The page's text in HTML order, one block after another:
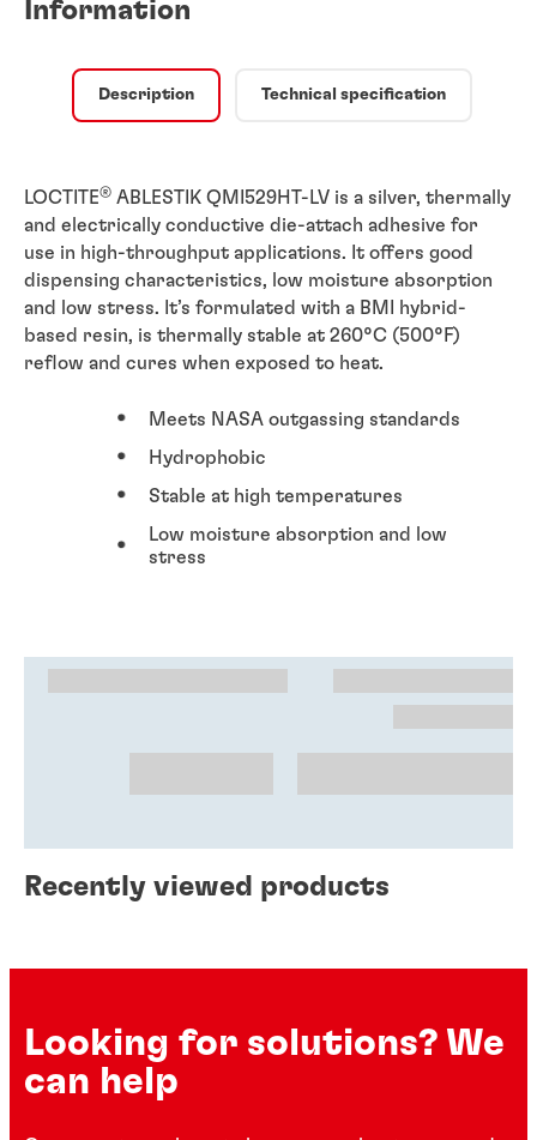
Information
Description Technical specification
LOCTITE® ABLESTIK QMI529HT-LV is a silver, thermally
and electrically conductive die-attach adhesive for
use in high-throughput applications. It offers good
dispensing characteristics, low moisture absorption
and low stress. It’s formulated with a BMI hybrid-
based resin, is thermally stable at 260°C (500°F)
reflow and cures when exposed to heat.
Meets NASA outgassing standards
Hydrophobic
Stable at high temperatures
Low moisture absorption and low
stress
Recently viewed products
Looking for solutions? We
can help